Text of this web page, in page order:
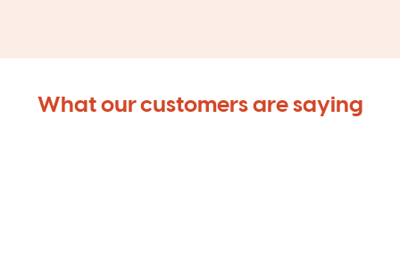
What our customers are saying